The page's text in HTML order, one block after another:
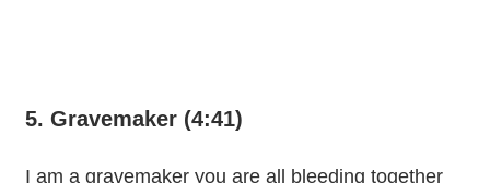
5. Gravemaker (4:41)
I am a gravemaker you are all bleeding together